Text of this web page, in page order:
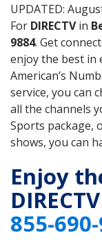
UPDATED:
For DIRECTVin
9884. Get
enjoy the best in
American’s
service, you can
all the channels
Sports package,
shows, you can
Enjoy
855-